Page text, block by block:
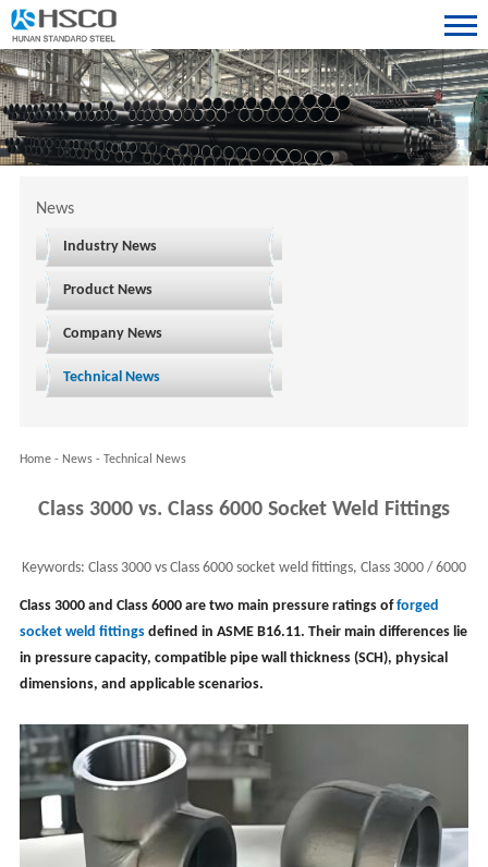
News
Industry News
Product News
Company News
Technical News
Home- News- Technical News
Class 3000 vs. Class 6000 Socket Weld Fittings
Keywords: Class 3000 vs Class 6000 socket weld fittings, Class 3000 / 6000
forged fittings, fitting pressure
Class 3000 and Class 6000 are two main pressure ratings offorged
socket weld fittingsdefined in ASME B16.11. Their main differences lie
in pressure capacity, compatible pipe wall thickness (SCH), physical
dimensions, and applicable scenarios.